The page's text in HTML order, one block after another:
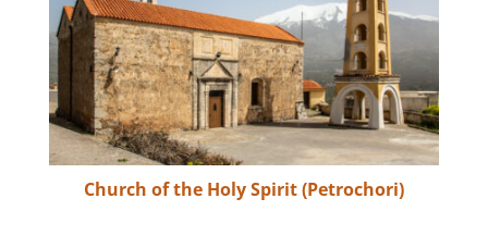
Church of the Holy Spirit (Petrochori)